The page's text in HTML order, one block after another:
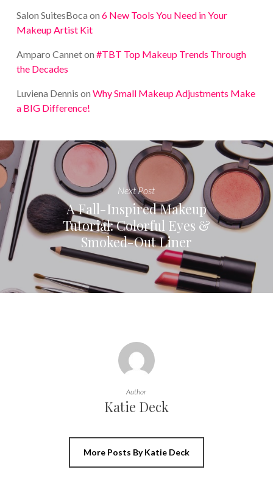
Salon SuitesBoca on 6 New Tools You Need in Your
Makeup Artist Kit
Amparo Canneton #TBT Top Makeup Trends Through
the Decades
Luviena Dennis on Why Small Makeup Adjustments Make
a BIG Difference!
Next Post
A Fall-Inspired Makeup
Tutorial: Colorful Eyes &
Smoked-Out Liner
Author
Katie Deck
More Posts By Katie Deck